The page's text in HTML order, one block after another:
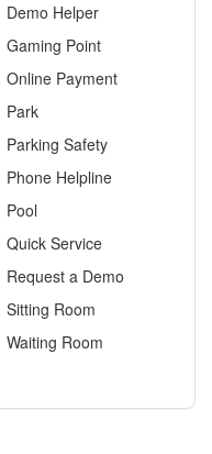
Demo Helper
Gaming Point
Online Payment
Park
Parking Safety
Phone Helpline
Pool
Quick Service
Request a Demo
Sitting Room
Waiting Room